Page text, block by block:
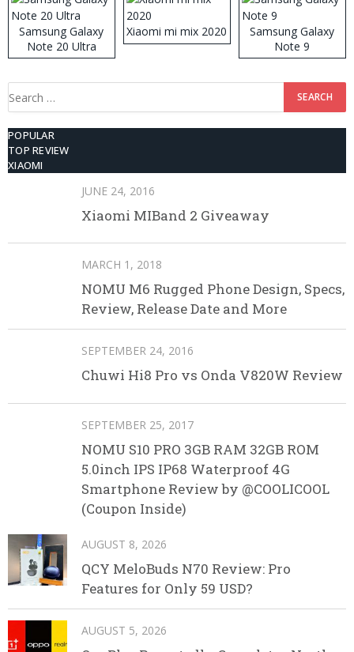
Samsung Galaxy
Note 20 Ultra
Xiaomi mi mix 2020
Samsung Galaxy
Note 9
Search
for:
POPULAR
TOP REVIEW
XIAOMI
JUNE 24, 2016
Xiaomi MIBand 2 Giveaway
MARCH 1, 2018
NOMU M6 Rugged Phone Design, Specs,
Review, Release Date and More
SEPTEMBER 24, 2016
Chuwi Hi8 Pro vs Onda V820W Review
SEPTEMBER 25, 2017
NOMU S10 PRO 3GB RAM 32GB ROM
5.0inch IPS IP68 Waterproof 4G
Smartphone Review by @COOLICOOL
(Coupon Inside)
AUGUST 8, 2026
QCY MeloBuds N70 Review: Pro
Features for Only 59 USD?
AUGUST 5, 2026